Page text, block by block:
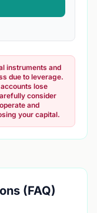
instruments and
due to leverage.
lose
consider
and
your capital.
(FAQ)